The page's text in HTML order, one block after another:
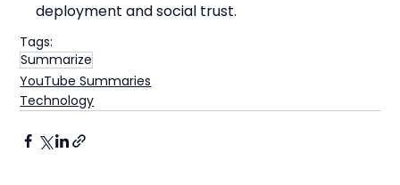
deployment and social trust.
Tags:
Summarize
YouTube Summaries
Technology